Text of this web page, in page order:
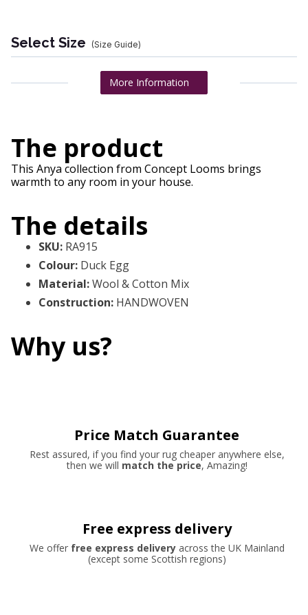
Select Size (Size Guide)
More Information
The product
This Anya collection from Concept Looms brings
warmth to any room in your house.
The details
SKU: RA915
Colour: Duck Egg
Material:Wool & Cotton Mix
Construction: HANDWOVEN
Why us?
Price Match Guarantee
Rest assured, if you find your rug cheaper anywhere else,
then we will match the price, Amazing!
Free express delivery
We offer free express deliveryacross the UK Mainland
(except some Scottish regions)